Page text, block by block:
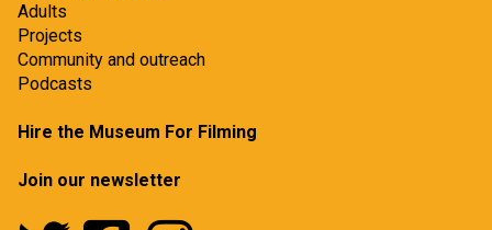
Adults
Projects
Community and outreach
Podcasts
Hire the Museum For Filming
Join our newsletter